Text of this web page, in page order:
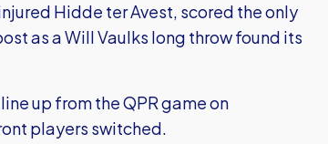
Hidde ter Avest, scored the only
as a Will Vaulks long throw found its
up from the QPR game on
players switched.